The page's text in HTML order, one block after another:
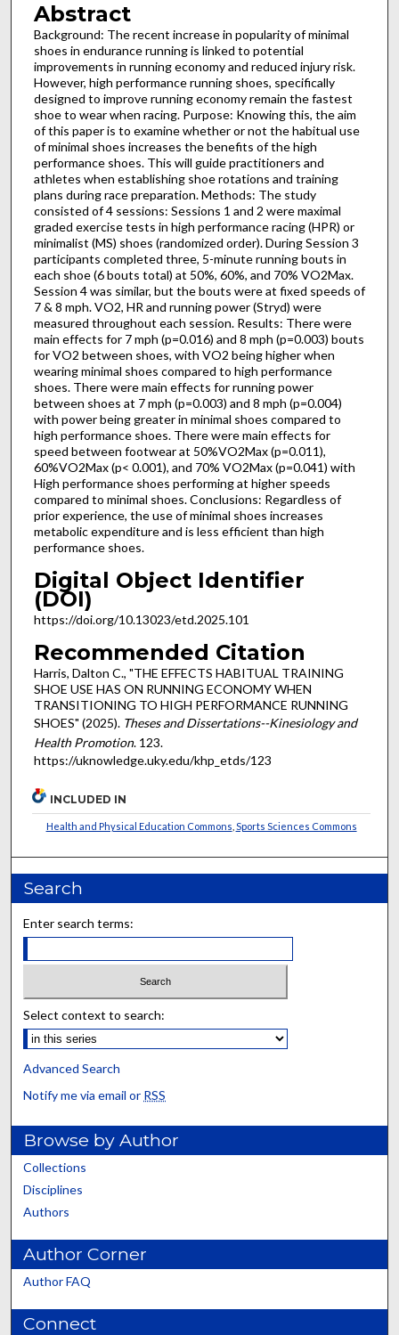
Abstract
Background: The recent increase in popularity of minimal
shoes in endurance running is linked to potential
improvements in running economy and reduced injury risk.
However, high performance running shoes, specifically
designed to improve running economy remain the fastest
shoe to wear when racing. Purpose: Knowing this, the aim
of this paper is to examine whether or not the habitual use
of minimal shoes increases the benefits of the high
performance shoes. This will guide practitioners and
athletes when establishing shoe rotations and training
plans during race preparation. Methods: The study
consisted of 4 sessions: Sessions 1 and 2 were maximal
graded exercise tests in high performance racing (HPR) or
minimalist (MS) shoes (randomized order). During Session 3
participants completed three, 5-minute running bouts in
each shoe (6 bouts total) at 50%, 60%, and 70% VO2Max.
Session 4 was similar, but the bouts were at fixed speeds of
7 & 8 mph. VO2, HR and running power (Stryd) were
measured throughout each session. Results: There were
main effects for 7 mph (p=0.016) and 8 mph (p=0.003) bouts
for VO2 between shoes, with VO2 being higher when
wearing minimal shoes compared to high performance
shoes. There were main effects for running power
between shoes at 7 mph (p=0.003) and 8 mph (p=0.004)
with power being greater in minimal shoes compared to
high performance shoes. There were main effects for
speed between footwear at 50%VO2Max (p=0.011),
60%VO2Max (p< 0.001), and 70% VO2Max (p=0.041) with
High performance shoes performing at higher speeds
compared to minimal shoes. Conclusions: Regardless of
prior experience, the use of minimal shoes increases
metabolic expenditure and is less efficient than high
performance shoes.
Digital Object Identifier
(DOI)
https://doi.org/10.13023/etd.2025.101
Recommended Citation
Harris, Dalton C., "THE EFFECTS HABITUAL TRAINING
SHOE USE HAS ON RUNNING ECONOMY WHEN
TRANSITIONING TO HIGH PERFORMANCE RUNNING
SHOES" (2025). Theses and Dissertations--Kinesiology and
Health Promotion. 123.
https://uknowledge.uky.edu/khp_etds/123
INCLUDED IN
Health and Physical Education Commons Sports Sciences Commons
Search
Enter search terms:
Select context to search:
Advanced Search
Notify me via email or RSS
Browse by Author
Collections
Disciplines
Authors
Author Corner
Author FAQ
Connect